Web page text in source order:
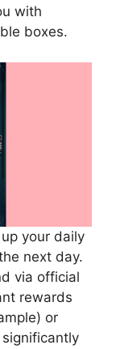
with
boxes.
your daily
next day.
via official
rewards
or